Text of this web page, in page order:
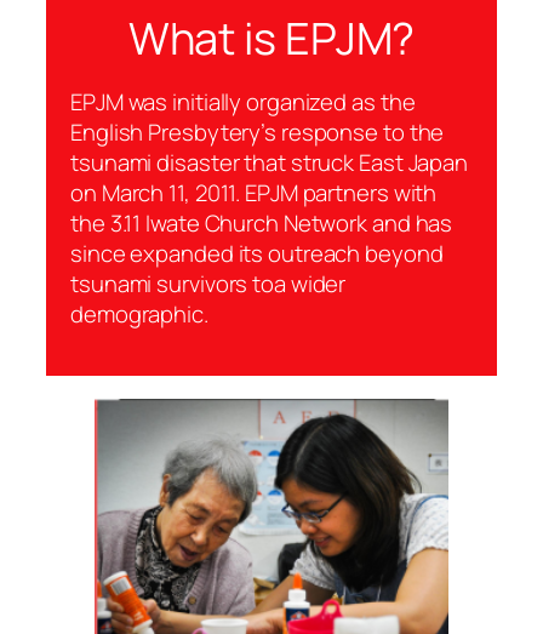
What is EPJM?
EPJM was initially organized as the
English Presbytery’s response to the
tsunami disaster that struck East Japan
on March 11, 2011. EPJM partners with
the 3.11 Iwate Church Network and has
since expanded its outreach beyond
tsunami survivors toa wider
demographic.